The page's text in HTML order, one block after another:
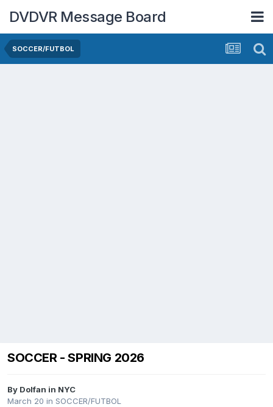
DVDVR Message Board
SOCCER/FUTBOL
SOCCER - SPRING 2026
By Dolfan in NYC
March 20 in SOCCER/FUTBOL